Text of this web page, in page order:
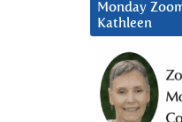
Monday
Kathleen